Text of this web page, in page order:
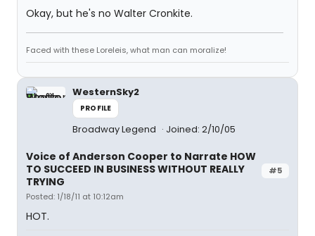
Okay, but he's no Walter Cronkite.
Faced with these Loreleis, what man can moralize!
WesternSky2
PROFILE
Broadway Legend Joined: 2/10/05
#5
Voice of Anderson Cooper to Narrate HOW
TO SUCCEED IN BUSINESS WITHOUT REALLY
TRYING
Posted: 1/18/11 at 10:12am
HOT.